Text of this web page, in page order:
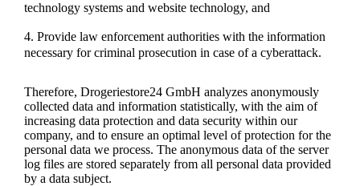
technology systems and website technology, and
Provide law enforcement authorities with the information
necessary for criminal prosecution in case of a cyberattack.
Therefore, Drogeriestore24 GmbH analyzes anonymously
collected data and information statistically, with the aim of
increasing data protection and data security within our
company, and to ensure an optimal level of protection for the
personal data we process. The anonymous data of the server
log files are stored separately from all personal data provided
by a data subject.